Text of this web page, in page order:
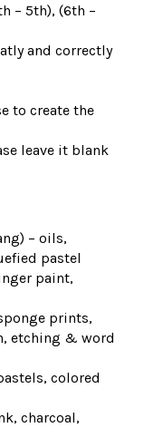
– 5th), (6th –
and correctly
to create the
leave it blank
– oils,
pastel
paint,
prints,
etching & word
colored
charcoal,